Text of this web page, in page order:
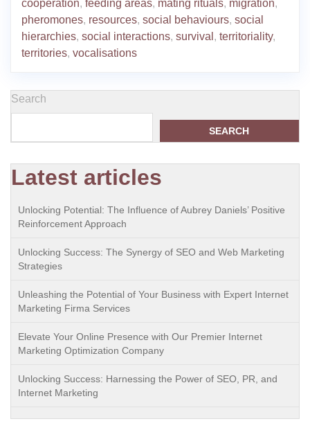
cooperation, feeding areas, mating rituals, migration,
pheromones, resources, social behaviours, social
hierarchies, social interactions, survival , territoriality,
territories, vocalisations
Search
SEARCH
Latest articles
Unlocking Potential: The Influence of Aubrey Daniels’ Positive
Reinforcement Approach
Unlocking Success: The Synergy of SEO and Web Marketing
Strategies
Unleashing the Potential of Your Business with Expert Internet
Marketing Firma Services
Elevate Your Online Presence with Our Premier Internet
Marketing Optimization Company
Unlocking Success: Harnessing the Power of SEO, PR, and
Internet Marketing